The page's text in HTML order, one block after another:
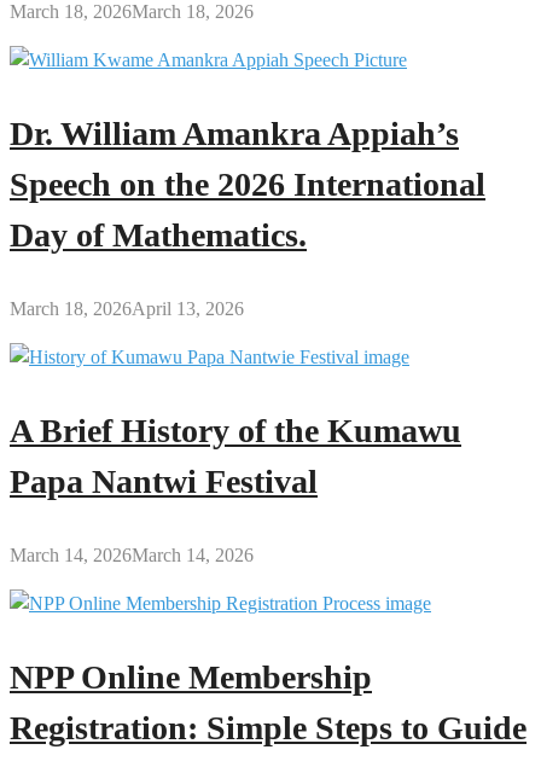
March 18, 2026March 18, 2026
Dr. William Amankra Appiah’s
Speech on the 2026 International
Day of Mathematics.
March 18, 2026April 13, 2026
A Brief History of the Kumawu
Papa Nantwi Festival
March 14, 2026March 14, 2026
NPP Online Membership
Registration: Simple Steps to Guide